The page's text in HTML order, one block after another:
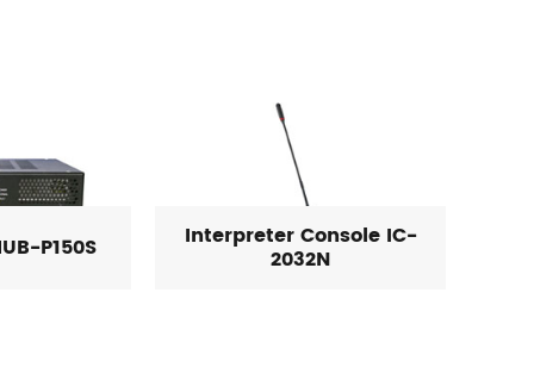
P150S Interpreter Console IC-
2032N